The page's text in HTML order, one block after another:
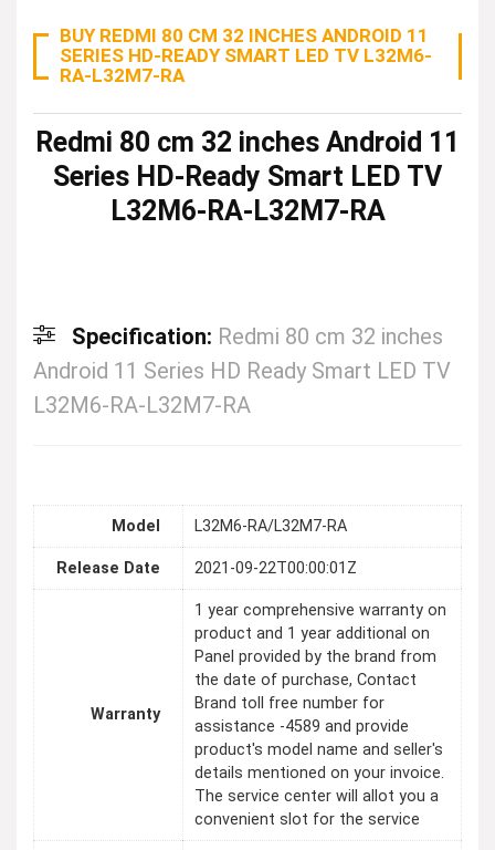
BUY REDMI 80 CM 32 INCHES ANDROID 11
SERIES HD-READY SMART LED TV L32M6-
RA-L32M7-RA
Redmi 80 cm 32 inches Android 11
Series HD-Ready Smart LED TV
L32M6-RA-L32M7-RA
Specification: Redmi 80 cm 32 inches
Android 11 Series HD Ready Smart LED TV
L32M6-RA-L32M7-RA
Model L32M6-RA/L32M7-RA
Release Date 2021-09-22T00:00:01Z
Warranty
1 year comprehensive warranty on
product and 1 year additional on
Panel provided by the brand from
the date of purchase, Contact
Brand toll free number for
assistance -4589 and provide
product's model name and seller's
details mentioned on your invoice.
The service center will allot you a
convenient slot for the service